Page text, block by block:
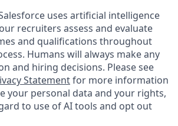
uses artificial intelligence
recruiters assess and evaluate
and qualifications throughout
Humans will always make any
and hiring decisions. Please see
Statementfor more information
your personal data and your rights,
to use of AI tools and opt out